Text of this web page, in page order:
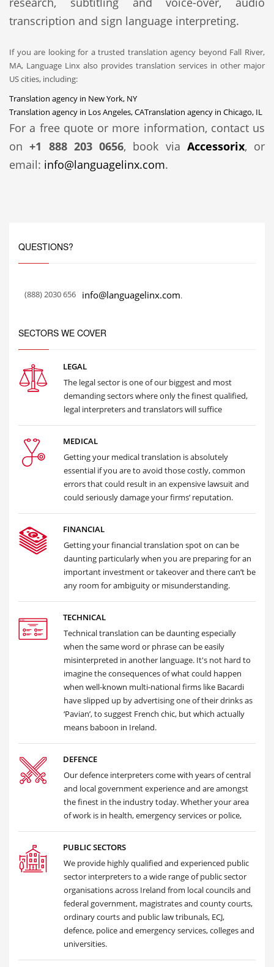
transcription and sign language interpreting.
If you are looking for a trusted translation agency beyond Fall River,
MA, Language Linx also provides translation services in other major
US cities, including:
Translation agency in New York, NY
Translation agency in Los Angeles, CATranslation agency in Chicago, IL
For a free quote or more information, contact us
on+1 888 203 0656, book via Accessorix, or
email: info@languagelinx.com.
QUESTIONS?
(888) 2030 656 info@languagelinx.com.
SECTORS WE COVER
LEGAL
The legal sector is one of our biggest and most
demanding sectors where only the finest qualified,
legal interpreters and translators will suffice
MEDICAL
Getting your medical translation is absolutely
essential if you are to avoid those costly, common
errors that could result in an expensive lawsuit and
could seriously damage your firms’ reputation.
FINANCIAL
Getting your financial translation spot on can be
daunting particularly when you are preparing for an
important investment or takeover and there can’t be
any room for ambiguity or misunderstanding.
TECHNICAL
Technical translation can be daunting especially
when the same word or phrase can be easily
misinterpreted in another language. It's not hard to
imagine the consequences of what could happen
when well-known multi-national firms like Bacardi
have slipped up by advertising one of their drinks as
‘Pavian’, to suggest French chic, but which actually
means baboon in Ireland.
DEFENCE
Our defence interpreters come with years of central
and local government experience and are amongst
the finest in the industry today. Whether your area
of work is in health, emergency services or police,
PUBLIC SECTORS
We provide highly qualified and experienced public
sector interpreters to a wide range of public sector
organisations across Ireland from local councils and
federal government, magistrates and county courts,
ordinary courts and public law tribunals, ECJ,
defence, police and emergency services, colleges and
universities.